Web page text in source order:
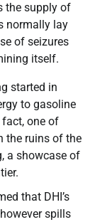
the supply of
normally lay
of seizures
itself.
started in
to gasoline
one of
the ruins of the
a showcase of
that DHI’s
spills